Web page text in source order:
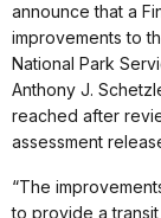
announce that a
improvements to
National Park
Anthony J.
reached after
assessment
“The
to provide a